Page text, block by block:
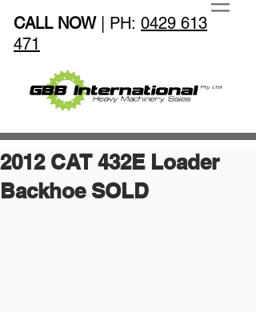
CALL NOW| PH: 0429 613
471
2012 CAT 432E Loader
Backhoe SOLD